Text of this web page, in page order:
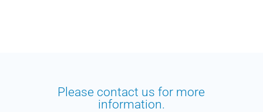
Please contact us for more
information.